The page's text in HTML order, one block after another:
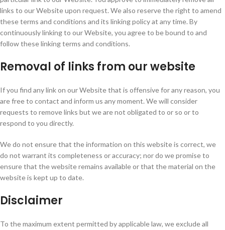
links to our Website upon request. We also reserve the right to amend
these terms and conditions and its linking policy at any time. By
continuously linking to our Website, you agree to be bound to and
follow these linking terms and conditions.
Removal of links from our website
If you find any link on our Website that is offensive for any reason, you
are free to contact and inform us any moment. We will consider
requests to remove links but we are not obligated to or so or to
respond to you directly.
We do not ensure that the information on this website is correct, we
do not warrant its completeness or accuracy; nor do we promise to
ensure that the website remains available or that the material on the
website is kept up to date.
Disclaimer
To the maximum extent permitted by applicable law, we exclude all